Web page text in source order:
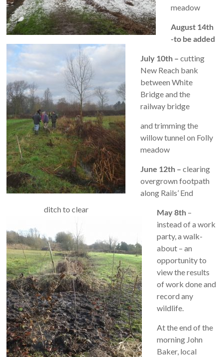
ditch to clear
meadow
August 14th
-to be added
July 10th –cutting
New Reach bank
between White
Bridge and the
railway bridge
and trimming the
willow tunnel on Folly
meadow
June 12th –clearing
overgrown footpath
along Rails’ End
May 8th –
instead of a work
party, a walk-
about – an
opportunity to
view the results
of work done and
record any
wildlife.
At the end of the
morning John
Baker, local